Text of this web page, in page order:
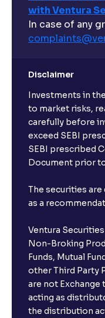
with Ventura
In case of any
Disclaimer
Investments in
to market risks,
carefully before
exceed SEBI
SEBI prescribed
Document prior
The securities are
as a
Ventura
Non-Broking
Funds, Mutual
other Third Party
are not Exchange
acting as
the distribution